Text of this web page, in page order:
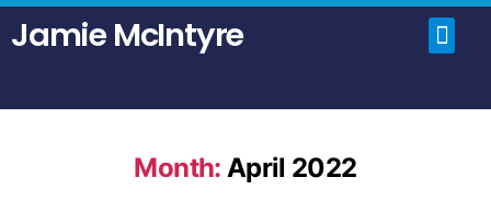
Jamie McIntyre
Month: April 2022